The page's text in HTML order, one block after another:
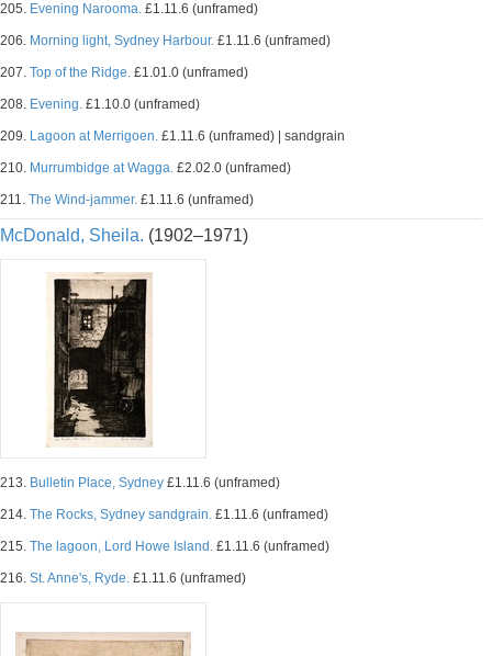
205. Evening Narooma. £1.11.6 (unframed)
206. Morning light, Sydney Harbour. £1.11.6 (unframed)
207. Top of the Ridge. £1.01.0 (unframed)
208. Evening. £1.10.0 (unframed)
209. Lagoon at Merrigoen. £1.11.6 (unframed) | sandgrain
210. Murrumbidge at Wagga. £2.02.0 (unframed)
211. The Wind-jammer. £1.11.6 (unframed)
McDonald, Sheila. (1902–1971)
213. Bulletin Place, Sydney £1.11.6 (unframed)
214. The Rocks, Sydney sandgrain. £1.11.6 (unframed)
215. The lagoon, Lord Howe Island. £1.11.6 (unframed)
216. St. Anne's, Ryde. £1.11.6 (unframed)